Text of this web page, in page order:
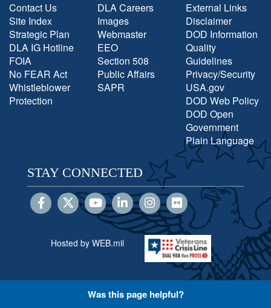
Contact Us
Site Index
Strategic Plan
DLA IG Hotline
FOIA
No FEAR Act
Whistleblower
Protection
DLA Careers
Images
Webmaster
EEO
Section 508
Public Affairs
SAPR
External Links
Disclaimer
DOD Information
Quality
Guidelines
Privacy/Security
USA.gov
DOD Web Policy
DOD Open
Government
Plain Language
STAY CONNECTED
Hosted by WEB.mil
Was this page helpful?